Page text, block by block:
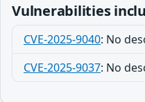
Vulnerabilities
CVE-2025-9040: No
CVE-2025-9037: No